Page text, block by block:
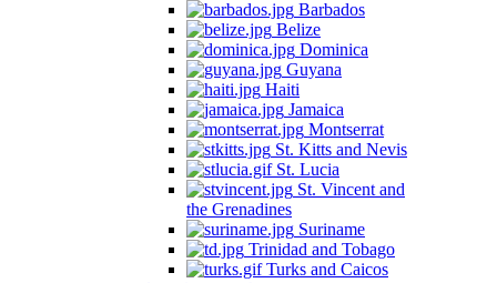
Barbados
Belize
Dominica
Guyana
Haiti
Jamaica
Montserrat
St. Kitts and Nevis
St. Lucia
St. Vincent and
the Grenadines
Suriname
Trinidad and Tobago
Turks and Caicos